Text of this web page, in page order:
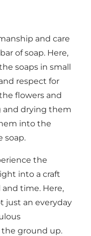
and care
of soap. Here,
soaps in small
respect for
flowers and
and drying them
into the
soap.
the
into a craft
time. Here,
just an everyday
the ground up.